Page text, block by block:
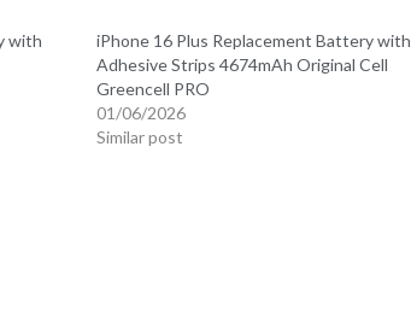
with
iPhone 16 Plus Replacement Battery with
Adhesive Strips 4674mAh Original Cell
Greencell PRO
01/06/2026
Similar post